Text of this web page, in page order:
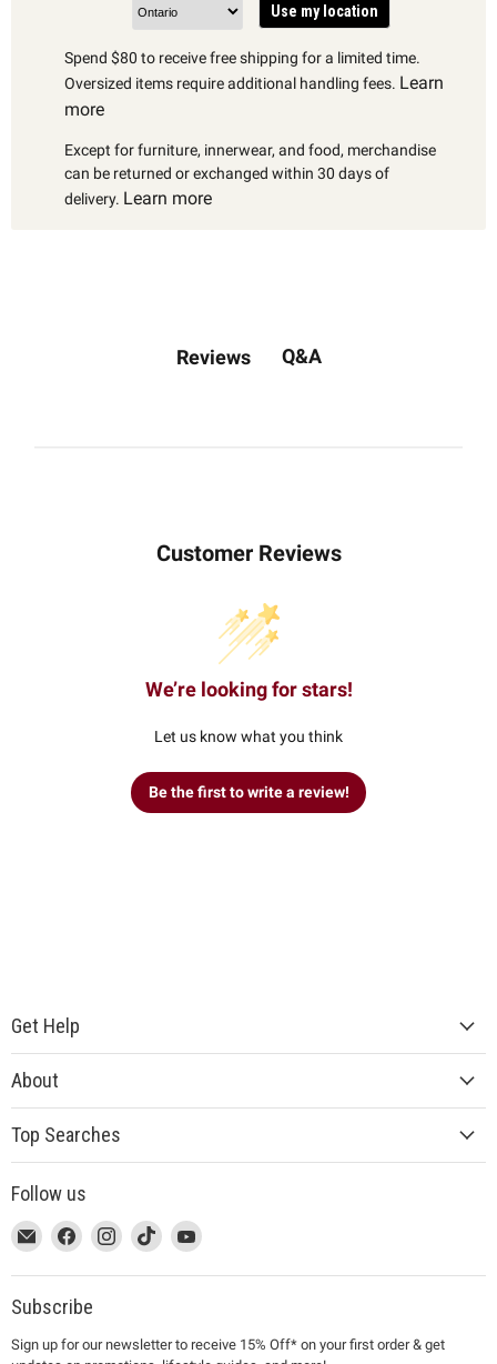
Use my location
Spend $80 to receive free shipping for a limited time.
Oversized items require additional handling fees. Learn
more
Except for furniture, innerwear, and food, merchandise
can be returned or exchanged within 30 days of
delivery. Learn more
Reviews Q&A
Customer Reviews
We’re looking for stars!
Let us know what you think
Be the first to write a review!
Get Help
About
Top Searches
Follow us
This
link
will
open
a
Email
MUJI
This
link
will
open
a
Find
on
Facebook
This
link
will
open
a
Find
on
This
link
will
a
Find
on
This
link
will
a
Find
on
Subscribe
Sign up for our newsletter to receive 15% Off* on your first order & get